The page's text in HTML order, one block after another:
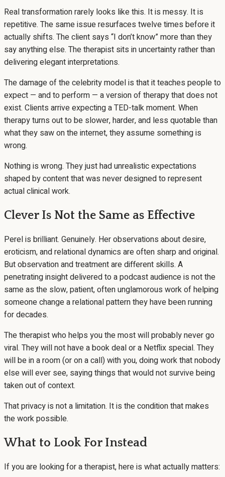
Real transformation rarely looks like this. It is messy. It is
repetitive. The same issue resurfaces twelve times before it
actually shifts. The client says “I don’t know” more than they
say anything else. The therapist sits in uncertainty rather than
delivering elegant interpretations.
The damage of the celebrity model is that it teaches people to
expect — and to perform — a version of therapy that does not
exist. Clients arrive expecting a TED-talk moment. When
therapy turns out to be slower, harder, and less quotable than
what they saw on the internet, they assume something is
wrong.
Nothing is wrong. They just had unrealistic expectations
shaped by content that was never designed to represent
actual clinical work.
Clever Is Not the Same as Effective
Perel is brilliant. Genuinely. Her observations about desire,
eroticism, and relational dynamics are often sharp and original.
But observation and treatment are different skills. A
penetrating insight delivered to a podcast audience is not the
same as the slow, patient, often unglamorous work of helping
someone change a relational pattern they have been running
for decades.
The therapist who helps you the most will probably never go
viral. They will not have a book deal or a Netflix special. They
will be in a room (or on a call) with you, doing work that nobody
else will ever see, saying things that would not survive being
taken out of context.
That privacy is not a limitation. It is the condition that makes
the work possible.
What to Look For Instead
If you are looking for a therapist, here is what actually matters: